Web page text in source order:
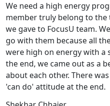
We need a high energy
member truly belong to the
we gave to FocusU team.
go with them because all
were high on energy with a
the end, we came out as a
about each other. There
'can do' attitude at the end.